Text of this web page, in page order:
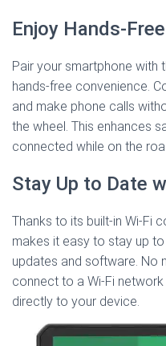
Enjoy Hands-
Pair your smartphone with
hands-free convenience.
and make phone calls
the wheel. This enhances
connected while on the
Stay Up to Date
Thanks to its built-in Wi-Fi
makes it easy to stay up
updates and software. No
connect to a Wi-Fi
directly to your device.